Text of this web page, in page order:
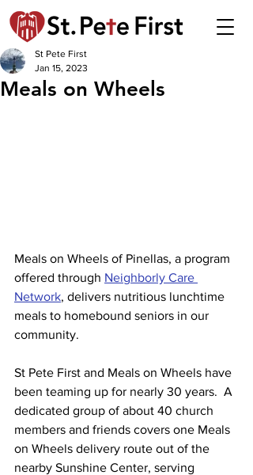
Meals on Wheels
St Pete First
Jan 15, 2023
Meals on Wheels of Pinellas, a program
offered through Neighborly Care
Network, delivers nutritious lunchtime
meals to homebound seniors in our
community.
St Pete First and Meals on Wheels have
been teaming up for nearly 30 years.  A
dedicated group of about 40 church
members and friends covers one Meals
on Wheels delivery route out of the
nearby Sunshine Center, serving